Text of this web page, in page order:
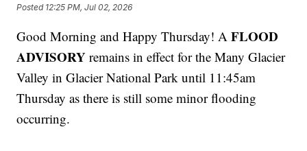
Posted 12:25 PM, Jul 02, 2026
Good Morning and Happy Thursday! AFLOOD
ADVISORY remains in effect for the Many Glacier
Valley in Glacier National Park until 11:45am
Thursday as there is still some minor flooding
occurring.